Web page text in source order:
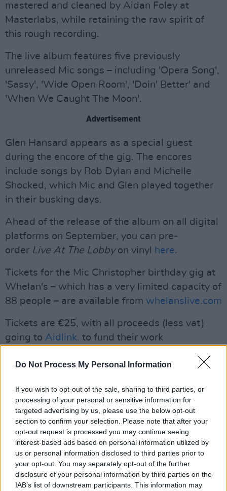
Do Not Process My Personal Information
If you wish to opt-out of the sale, sharing to third parties, or
processing of your personal or sensitive information for
targeted advertising by us, please use the below opt-out
section to confirm your selection. Please note that after your
opt-out request is processed you may continue seeing
interest-based ads based on personal information utilized by
us or personal information disclosed to third parties prior to
your opt-out. You may separately opt-out of the further
disclosure of your personal information by third parties on the
IAB’s list of downstream participants. This information may
mastered and cleaned by Aidan Foley at
Masterlabs, while retaining the raw spirit of
this rough recording.
The live album features five previously
unreleased Mic songs – including 'Opera Song',
'Sassy', 'Wide Open Room', 'Doin' Better' and
'When We Caught The Moon'.
Advertisement
Glen Hansard appears as a special guest
during the encore of the gig. The encores
include songs by Bob Dylan and Michelle
Shocked, which Mic and Glen played together
in their busking days.
Ahead of the release of the album on all digital
platforms on September, you can pre-
order Live At The Lobby on vinyl here.
Tickets for the Mic Christopher birthday gig at
Whelan's – which has a very limited capacity of
88 people – are available from whelanslive.com
Tickets are €25, with all proceeds (less vat)
going to Aidlink. to fund their work
Uganda, by helping them complete their
This concert is supported by the Live
Performance Support Scheme of the
Department of Tourism, Culture, Arts, Sport
and Media.
Live At The LobbyTracklisting: